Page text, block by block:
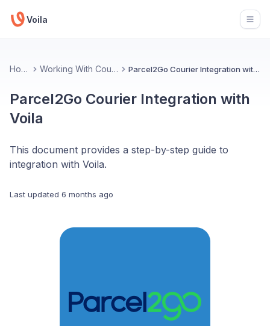
Voila
Home Working With Couriers Parcel2Go Courier Integration with Voila
Parcel2Go Courier Integration with
Voila
This document provides a step-by-step guide to
integration with Voila.
Last updated 6 months ago